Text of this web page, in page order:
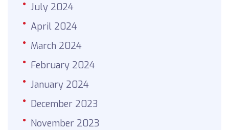
July 2024
April 2024
March 2024
February 2024
January 2024
December 2023
November 2023